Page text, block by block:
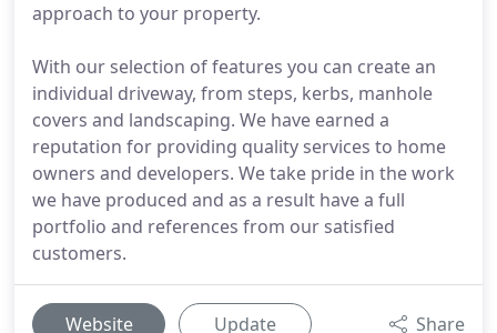
approach to your property.
With our selection of features you can create an
individual driveway, from steps, kerbs, manhole
covers and landscaping. We have earned a
reputation for providing quality services to home
owners and developers. We take pride in the work
we have produced and as a result have a full
portfolio and references from our satisfied
customers.
Website Update Share